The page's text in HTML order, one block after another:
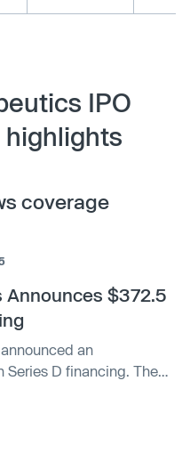
IPO
highlights
coverage
$372.5
an
D financing. The